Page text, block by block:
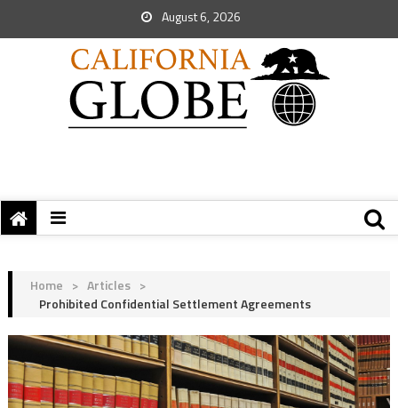
August 6, 2026
Home > Articles >
Prohibited Confidential Settlement Agreements